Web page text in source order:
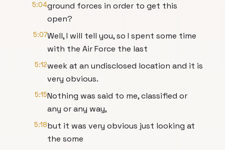
5:04ground forces in order to get this
open?
5:07Well, I will tell you, so I spent some time
with the Air Force the last
5:12week at an undisclosed location and it is
very obvious.
5:15Nothing was said to me, classified or
any or any way,
5:18but it was very obvious just looking at
the some